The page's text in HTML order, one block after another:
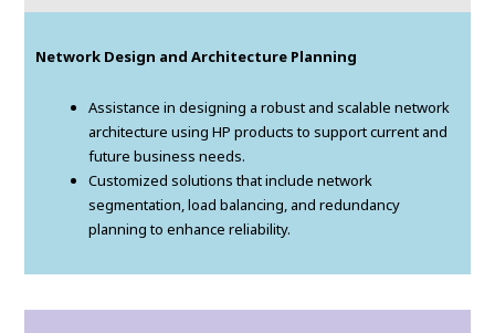
Network Design and Architecture Planning
Assistance in designing a robust and scalable network
architecture using HP products to support current and
future business needs.
Customized solutions that include network
segmentation, load balancing, and redundancy
planning to enhance reliability.